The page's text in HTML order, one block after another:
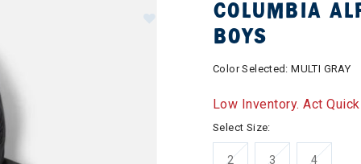
COLUMBIA
BOYS
Color Selected:MULTI GRAY
Low Inventory. Act
Select Size:
2 3 4